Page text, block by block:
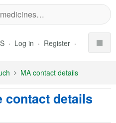
Log in Register
MA contact details
contact details